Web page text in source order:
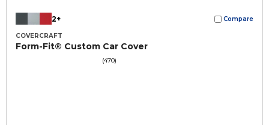
2+ Compare
COVERCRAFT
Form-Fit® Custom Car Cover
(470)